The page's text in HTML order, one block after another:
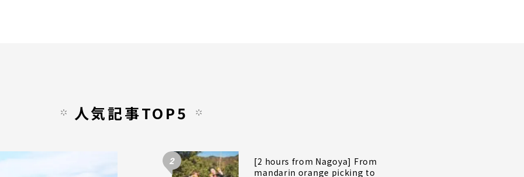
人気記事TOP5
2
[2 hours from Nagoya] From
mandarin orange picking to